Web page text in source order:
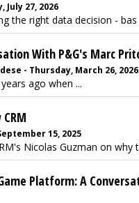
July 27, 2026
the right data decision - bas
With P&G's Marc
- Thursday, March 26, 2026
ago when ...
15, 2025
Nicolas Guzman on why
Platform: A